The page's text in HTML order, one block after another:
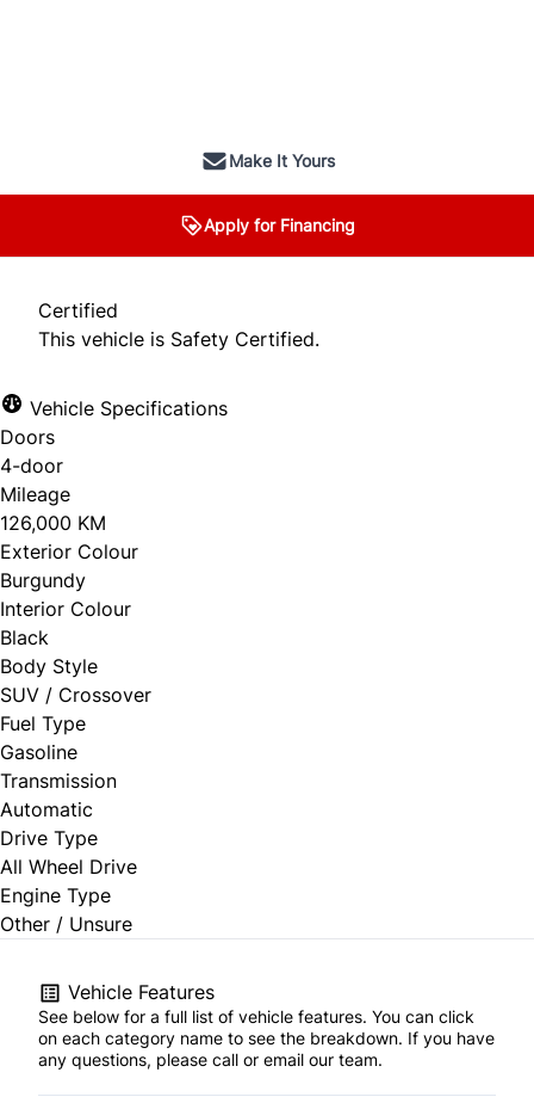
Make It Yours
Apply for Financing
Certified
This vehicle is Safety Certified.
Vehicle Specifications
Doors
4-door
Mileage
126,000 KM
Exterior Colour
Burgundy
Interior Colour
Black
Body Style
SUV / Crossover
Fuel Type
Gasoline
Transmission
Automatic
Drive Type
All Wheel Drive
Engine Type
Other / Unsure
Vehicle Features
See below for a full list of vehicle features. You can click
on each category name to see the breakdown. If you have
any questions, please call or email our team.